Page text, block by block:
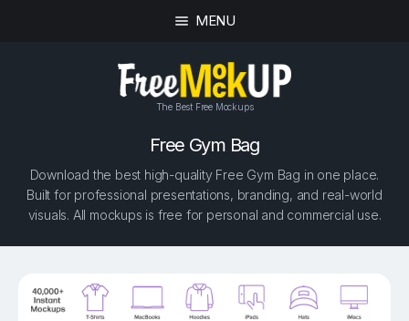
MENU
The Best Free Mockups
Free Gym Bag
Download the best high-quality Free Gym Bag in one place.
Built for professional presentations, branding, and real-world
visuals. All mockups is free for personal and commercial use.